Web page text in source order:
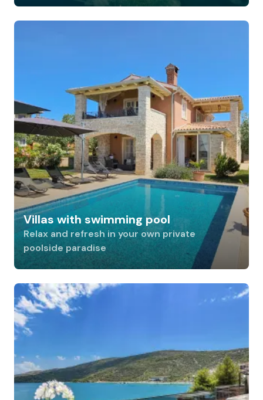
Villas with swimming pool
Relax and refresh in your own private
poolside paradise